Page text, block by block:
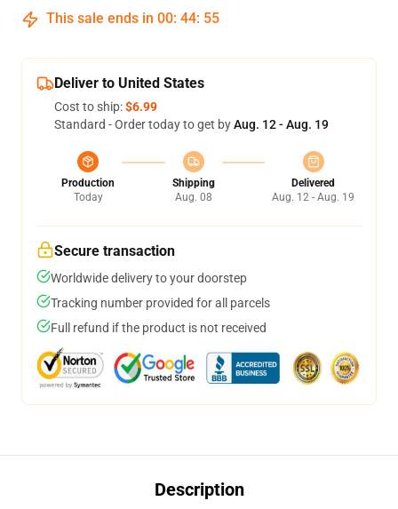
This sale ends in 00: 44: 55
Deliver to United States
Cost to ship:$6.99
Standard - Order today to get byAug. 12 - Aug. 19
Production
Today
Shipping
Aug. 08
Delivered
Aug. 12 - Aug. 19
Secure transaction
Worldwide delivery to your doorstep
Tracking number provided for all parcels
Full refund if the product is not received
Description